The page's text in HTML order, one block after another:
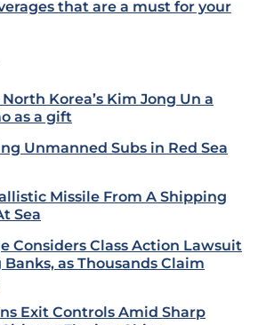
that are a must for your
Korea’s Kim Jong Un a
as a gift
Unmanned Subs in Red Sea
Missile From A Shipping
Sea
Considers Class Action Lawsuit
as Thousands Claim
Exit Controls Amid Sharp